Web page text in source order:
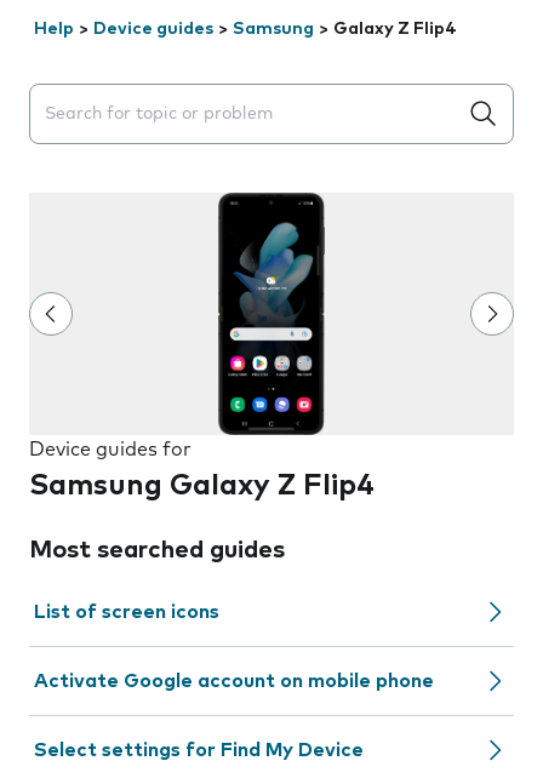
Help > Device guides > Samsung > Galaxy Z Flip4
Search suggestions will appear below the field as you
Device guides for
Samsung Galaxy Z Flip4
Most searched guides
List of screen icons
Activate Google account on mobile phone
Select settings for Find My Device